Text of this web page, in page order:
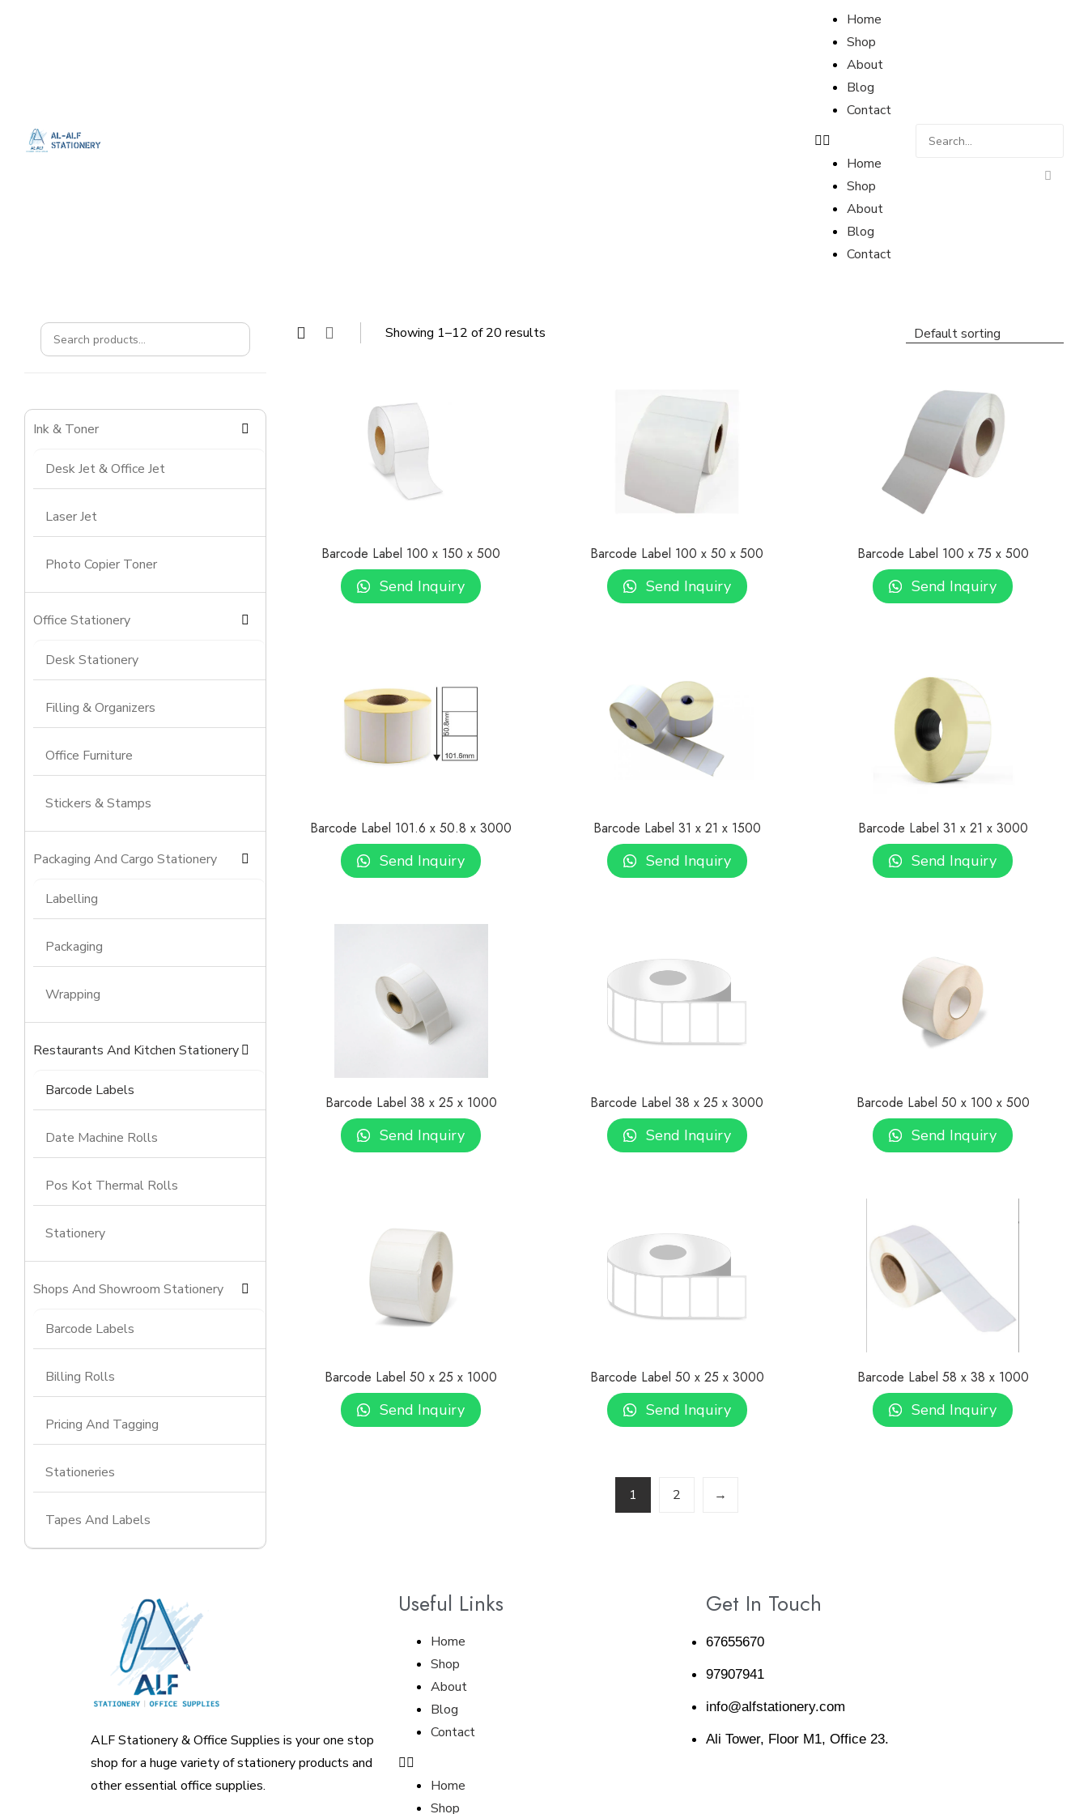
Home
Shop
About
Blog
Contact
Home
Shop
About
Blog
Contact
Showing 1–12 of 20 results
Barcode Label 100 x 150 x 500
Send Inquiry
Barcode Label 100 x 50 x 500
Send Inquiry
Barcode Label 100 x 75 x 500
Send Inquiry
Barcode Label 101.6 x 50.8 x 3000
Send Inquiry
Barcode Label 31 x 21 x 1500
Send Inquiry
Barcode Label 31 x 21 x 3000
Send Inquiry
Barcode Label 38 x 25 x 1000
Send Inquiry
Barcode Label 38 x 25 x 3000
Send Inquiry
Barcode Label 50 x 100 x 500
Send Inquiry
Barcode Label 50 x 25 x 1000
Send Inquiry
Barcode Label 50 x 25 x 3000
Send Inquiry
Barcode Label 58 x 38 x 1000
Send Inquiry
1 2 →
Ink & Toner
Desk Jet & Office Jet
Laser Jet
Photo Copier Toner
Office Stationery
Desk Stationery
Filling & Organizers
Office Furniture
Stickers & Stamps
Packaging And Cargo Stationery
Labelling
Packaging
Wrapping
Restaurants And Kitchen Stationery
Barcode Labels
Date Machine Rolls
Pos Kot Thermal Rolls
Stationery
Shops And Showroom Stationery
Barcode Labels
Billing Rolls
Pricing And Tagging
Stationeries
Tapes And Labels
ALF Stationery & Office Supplies is your one stop
shop for a huge variety of stationery products and
other essential office supplies.
Useful Links
Home
Shop
About
Blog
Contact
Home
Shop
Get In Touch
67655670
97907941
info@alfstationery.com
Ali Tower, Floor M1, Office 23.